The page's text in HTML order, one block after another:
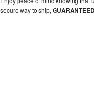
secure way to ship,